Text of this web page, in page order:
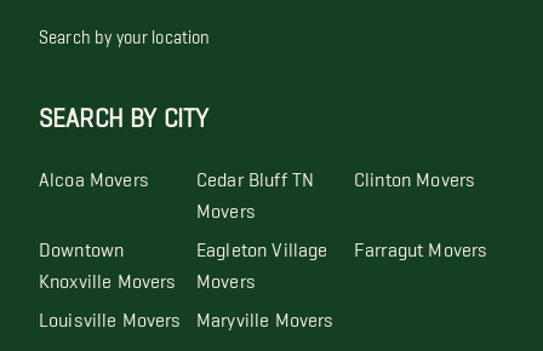
Search by your location
SEARCH BY CITY
Alcoa Movers Cedar Bluff TN
Movers
Clinton Movers
Downtown
Knoxville Movers
Eagleton Village
Movers
Farragut Movers
Louisville Movers Maryville Movers